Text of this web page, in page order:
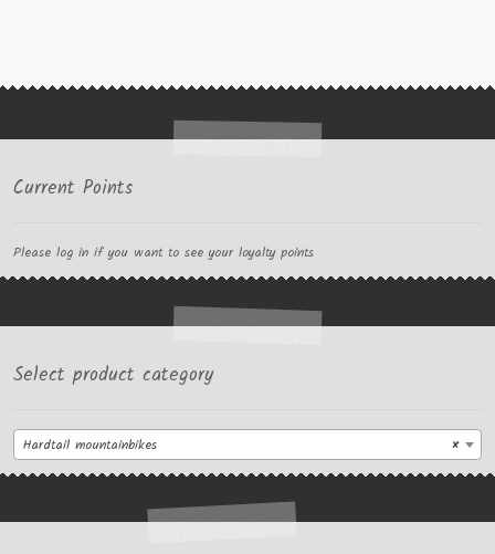
Current Points
Please log in if you want to see your loyalty points
Select product category
×
Hardtail mountainbikes